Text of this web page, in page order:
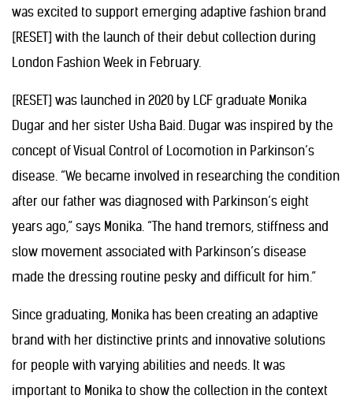
was excited to support emerging adaptive fashion brand
[RESET] with the launch of their debut collection during
London Fashion Week in February.
[RESET] was launched in 2020 by LCF graduate Monika
Dugar and her sister Usha Baid. Dugar was inspired by the
concept of Visual Control of Locomotion in Parkinson’s
disease. “We became involved in researching the condition
after our father was diagnosed with Parkinson’s eight
years ago,” says Monika. “The hand tremors, stiffness and
slow movement associated with Parkinson’s disease
made the dressing routine pesky and difficult for him.”
Since graduating, Monika has been creating an adaptive
brand with her distinctive prints and innovative solutions
for people with varying abilities and needs. It was
important to Monika to show the collection in the context